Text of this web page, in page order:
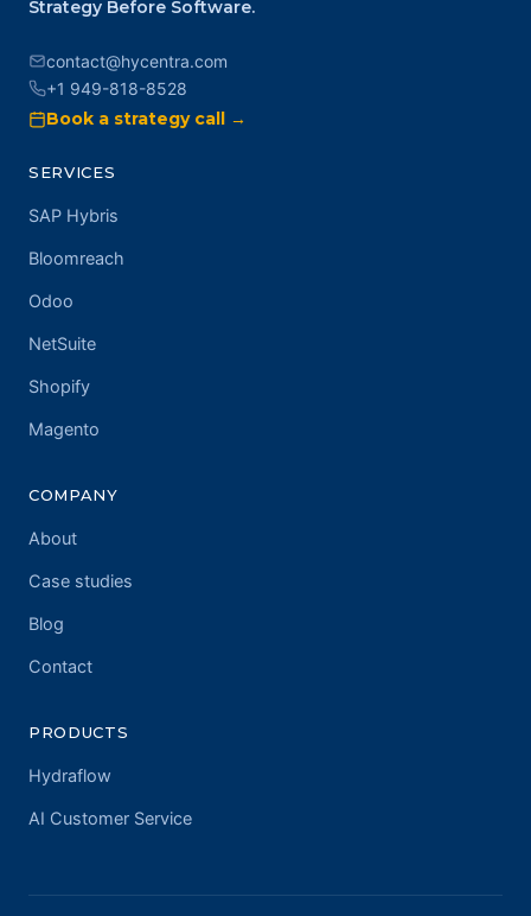
Strategy Before Software.
contact@hycentra.com
+1 949-818-8528
Book a strategy call →
SERVICES
SAP Hybris
Bloomreach
Odoo
NetSuite
Shopify
Magento
COMPANY
About
Case studies
Blog
Contact
PRODUCTS
Hydraflow
AI Customer Service